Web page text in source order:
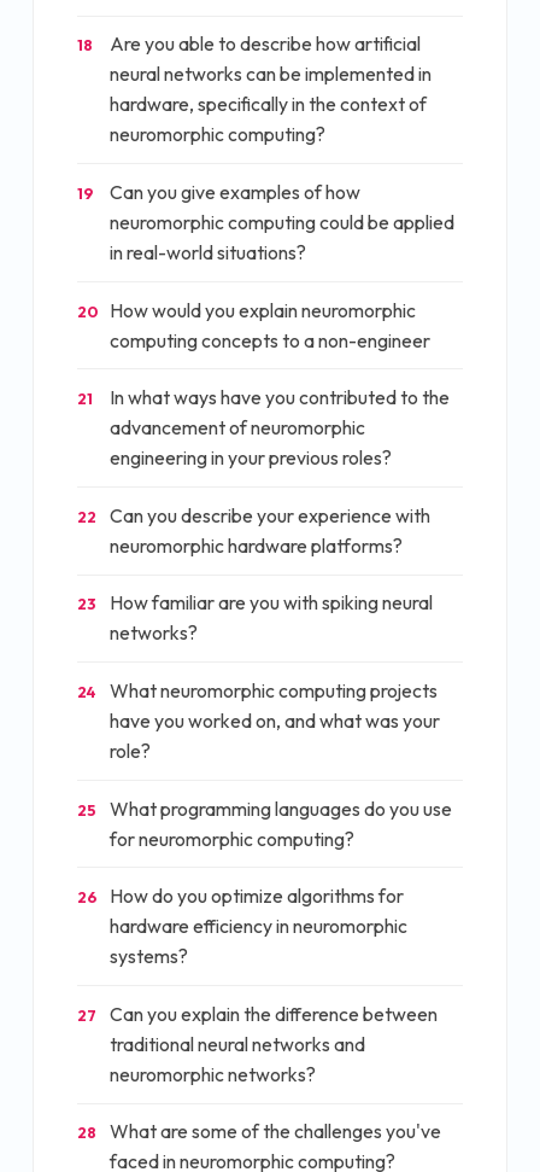
18
Are you able to describe how artificial
neural networks can be implemented in
hardware, specifically in the context of
neuromorphic computing?
19
Can you give examples of how
neuromorphic computing could be applied
in real-world situations?
20
How would you explain neuromorphic
computing concepts to a non-engineer
21
In what ways have you contributed to the
advancement of neuromorphic
engineering in your previous roles?
22
Can you describe your experience with
neuromorphic hardware platforms?
23
How familiar are you with spiking neural
networks?
24
What neuromorphic computing projects
have you worked on, and what was your
role?
25
What programming languages do you use
for neuromorphic computing?
26
How do you optimize algorithms for
hardware efficiency in neuromorphic
systems?
27
Can you explain the difference between
traditional neural networks and
neuromorphic networks?
28
What are some of the challenges you've
faced in neuromorphic computing?